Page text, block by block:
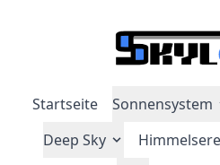
Startseite Sonnensystem
Deep Sky